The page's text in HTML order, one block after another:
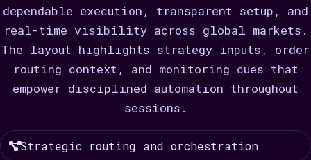
dependable execution, transparent setup, and
real-time visibility across global markets.
The layout highlights strategy inputs, order
routing context, and monitoring cues that
empower disciplined automation throughout
sessions.
Strategic routing and orchestration